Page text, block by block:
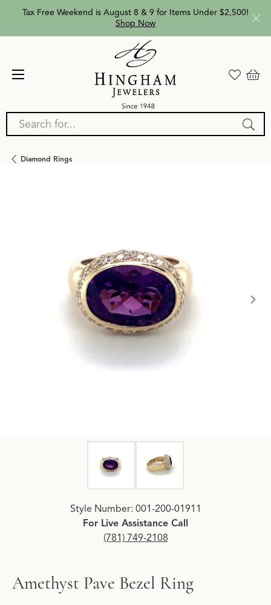
Tax Free Weekend is August 8 & 9 for Items Under $2,500!
Shop Now
Search for...
Diamond Rings
Click image to zoom in.
Style Number: 001-200-01911
For Live Assistance Call
(781) 749-2108
Amethyst Pave Bezel Ring